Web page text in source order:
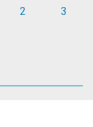
2 3